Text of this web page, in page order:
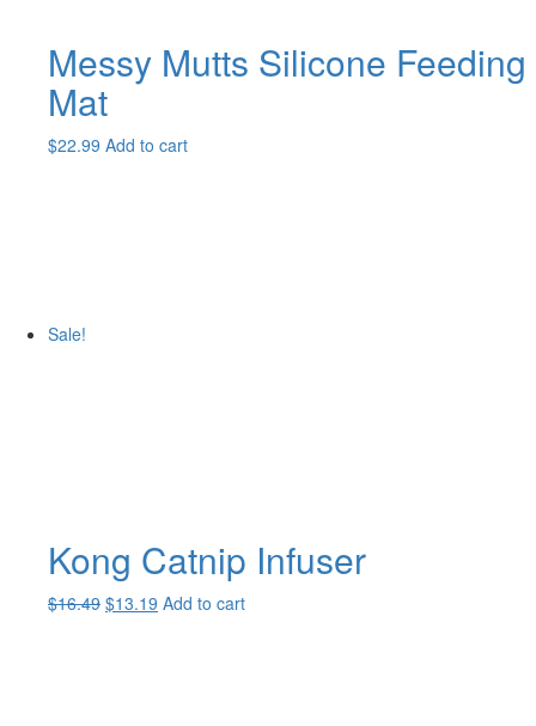
Messy Mutts Silicone Feeding
Mat
$22.99 Add to cart
Sale!
Kong Catnip Infuser
$16.49 Original
$13.19 Current
Add to cart